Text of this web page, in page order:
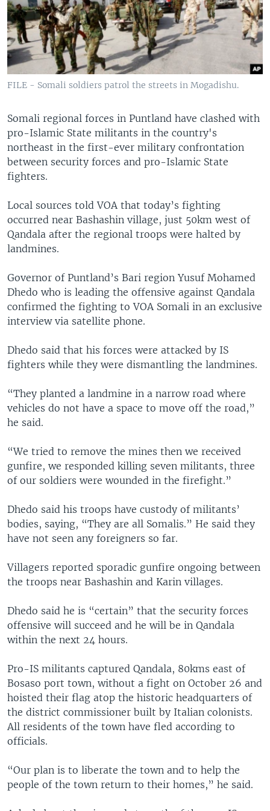
FILE - Somali soldiers patrol the streets in Mogadishu.
Somali regional forces in Puntland have clashed with
pro-Islamic State militants in the country's
northeast in the first-ever military confrontation
between security forces and pro-Islamic State
fighters.
Local sources told VOA that today’s fighting
occurred near Bashashin village, just 50km west of
Qandala after the regional troops were halted by
landmines.
Governor of Puntland’s Bari region Yusuf Mohamed
Dhedo who is leading the offensive against Qandala
confirmed the fighting to VOA Somali in an exclusive
interview via satellite phone.
Dhedo said that his forces were attacked by IS
fighters while they were dismantling the landmines.
“They planted a landmine in a narrow road where
vehicles do not have a space to move off the road,”
he said.
“We tried to remove the mines then we received
gunfire, we responded killing seven militants, three
of our soldiers were wounded in the firefight.”
Dhedo said his troops have custody of militants’
bodies, saying, “They are all Somalis.” He said they
have not seen any foreigners so far.
Villagers reported sporadic gunfire ongoing between
the troops near Bashashin and Karin villages.
Dhedo said he is “certain” that the security forces
offensive will succeed and he will be in Qandala
within the next 24 hours.
Pro-IS militants captured Qandala, 80kms east of
Bosaso port town, without a fight on October 26 and
hoisted their flag atop the historic headquarters of
the district commissioner built by Italian colonists.
All residents of the town have fled according to
officials.
“Our plan is to liberate the town and to help the
people of the town return to their homes,” he said.